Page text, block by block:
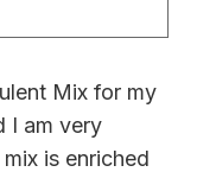
Mix for my
I am very
is enriched